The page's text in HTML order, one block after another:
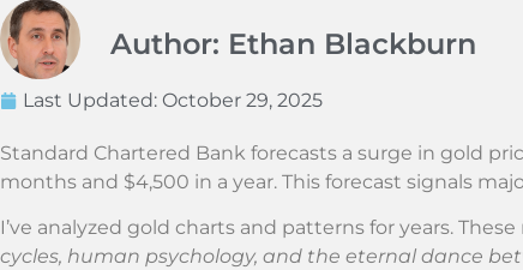
Author: Ethan Blackburn
Last Updated: October 29, 2025
Standard Chartered Bank forecasts a surge in gold
months and $4,500 in a year. This forecast signals
I’ve analyzed gold charts and patterns for years.
cycles, human psychology, and the eternal dance